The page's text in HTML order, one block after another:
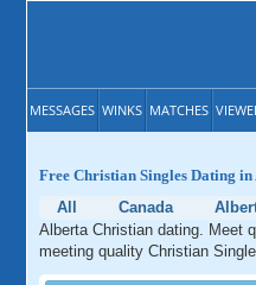
MESSAGES WINKS MATCHES
Free Christian Singles Dating
All
Canada
Alberta Christian dating. Meet
meeting quality Christian